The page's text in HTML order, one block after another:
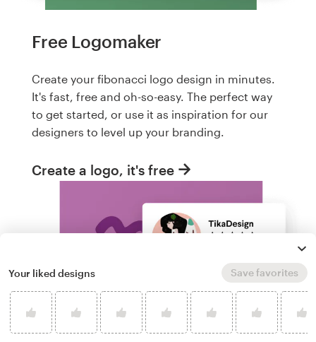
Free Logomaker
Create your fibonacci logo design in minutes.
It's fast, free and oh-so-easy. The perfect way
to get started, or use it as inspiration for our
designers to level up your branding.
Create a logo, it's free
Your liked designs Save favorites